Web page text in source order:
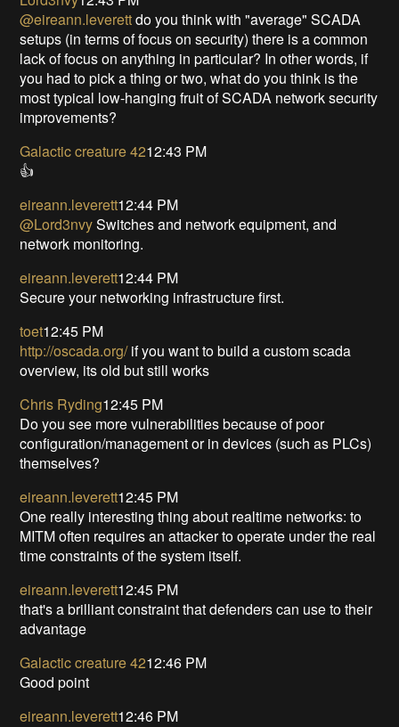
@eireann.leverettdo you think with "average" SCADA
setups (in terms of focus on security) there is a common
lack of focus on anything in particular? In other words, if
you had to pick a thing or two, what do you think is the
most typical low-hanging fruit of SCADA network security
improvements?
Galactic creature 4212:43 PM
👍
eireann.leverett12:44 PM
@Lord3nvySwitches and network equipment, and
network monitoring.
eireann.leverett12:44 PM
Secure your networking infrastructure first.
toet12:45 PM
http://oscada.org/if you want to build a custom scada
overview, its old but still works
Chris Ryding12:45 PM
Do you see more vulnerabilities because of poor
configuration/management or in devices (such as PLCs)
themselves?
eireann.leverett12:45 PM
One really interesting thing about realtime networks: to
MITM often requires an attacker to operate under the real
time constraints of the system itself.
eireann.leverett12:45 PM
that's a brilliant constraint that defenders can use to their
advantage
Galactic creature 4212:46 PM
Good point
eireann.leverett12:46 PM